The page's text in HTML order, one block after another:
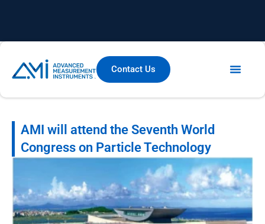
Contact Us
AMI will attend the Seventh World
Congress on Particle Technology